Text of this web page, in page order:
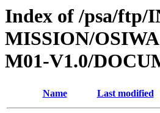
Index of /psa/ftp/
MISSION/
M01-V1.0/
Name Last modified